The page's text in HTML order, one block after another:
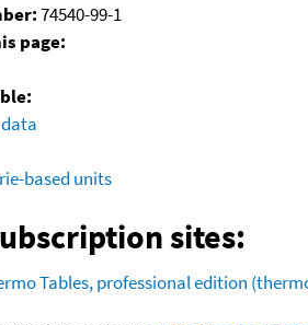
74540-99-1
page:
based units
sites:
Tables, professional edition